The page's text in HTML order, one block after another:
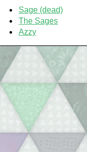
Sage (dead)
The Sages
Azzy